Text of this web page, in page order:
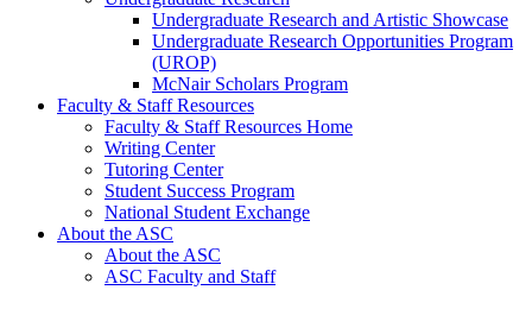
Undergraduate Research and Artistic Showcase
Undergraduate Research Opportunities Program
(UROP)
McNair Scholars Program
Faculty & Staff Resources
Faculty & Staff Resources Home
Writing Center
Tutoring Center
Student Success Program
National Student Exchange
About the ASC
About the ASC
ASC Faculty and Staff